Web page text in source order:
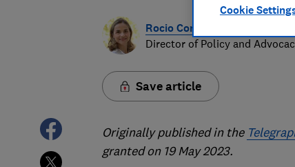
Rocio Concha
Director of Policy and
Save article
Originally published in the
granted on 19 May 2023.
Cookie